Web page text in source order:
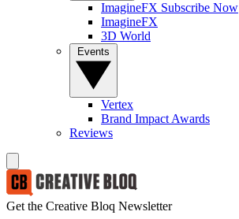
ImagineFX Subscribe Now
ImagineFX
3D World
Vertex
Brand Impact Awards
Reviews
Get the Creative Bloq Newsletter